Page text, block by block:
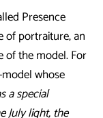
Presence
of portraiture, an
of the model. For
whose
a special
July light, the